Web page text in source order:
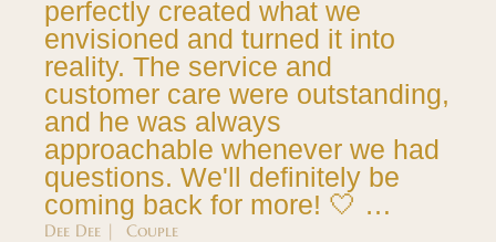
perfectly created what we
envisioned and turned it into
reality. The service and
customer care were outstanding,
and he was always
approachable whenever we had
questions. We'll definitely be
coming back for more! 🤍 …
Dee Dee | Couple